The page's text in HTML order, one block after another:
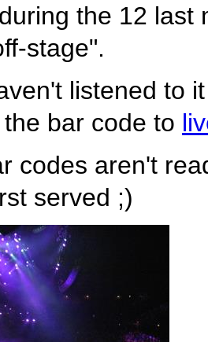
the 12 last
stage".
listened to
bar code to
codes aren't
served ;)